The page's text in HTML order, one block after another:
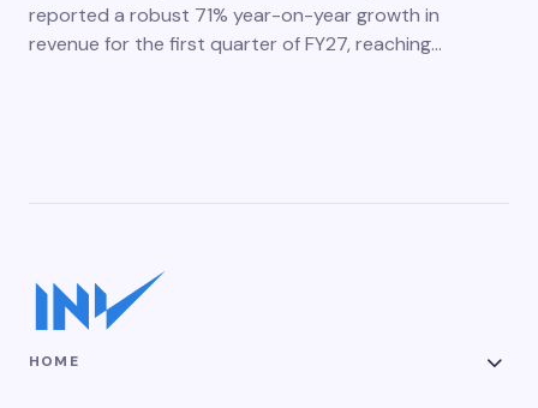
reported a robust 71% year-on-year growth in
revenue for the first quarter of FY27, reaching…
HOME